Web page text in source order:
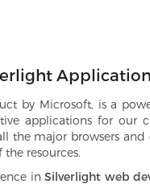
by Microsoft, is a
applications for our
the major browsers and
resources.
inSilverlight web